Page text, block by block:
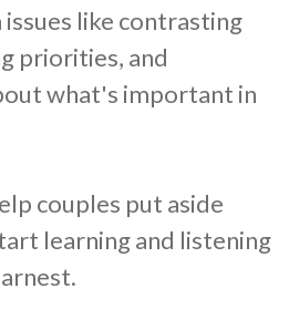
like contrasting
priorities, and
what's important in
couples put aside
learning and listening